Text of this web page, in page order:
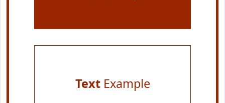
TextExample